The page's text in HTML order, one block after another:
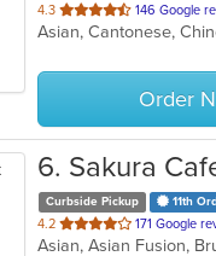
4.3 out
of
stars.
146 Google
Asian, Cantonese,
Order
6. Sakura
Curbside Pickup 11th
4.2 out
of
171 Google